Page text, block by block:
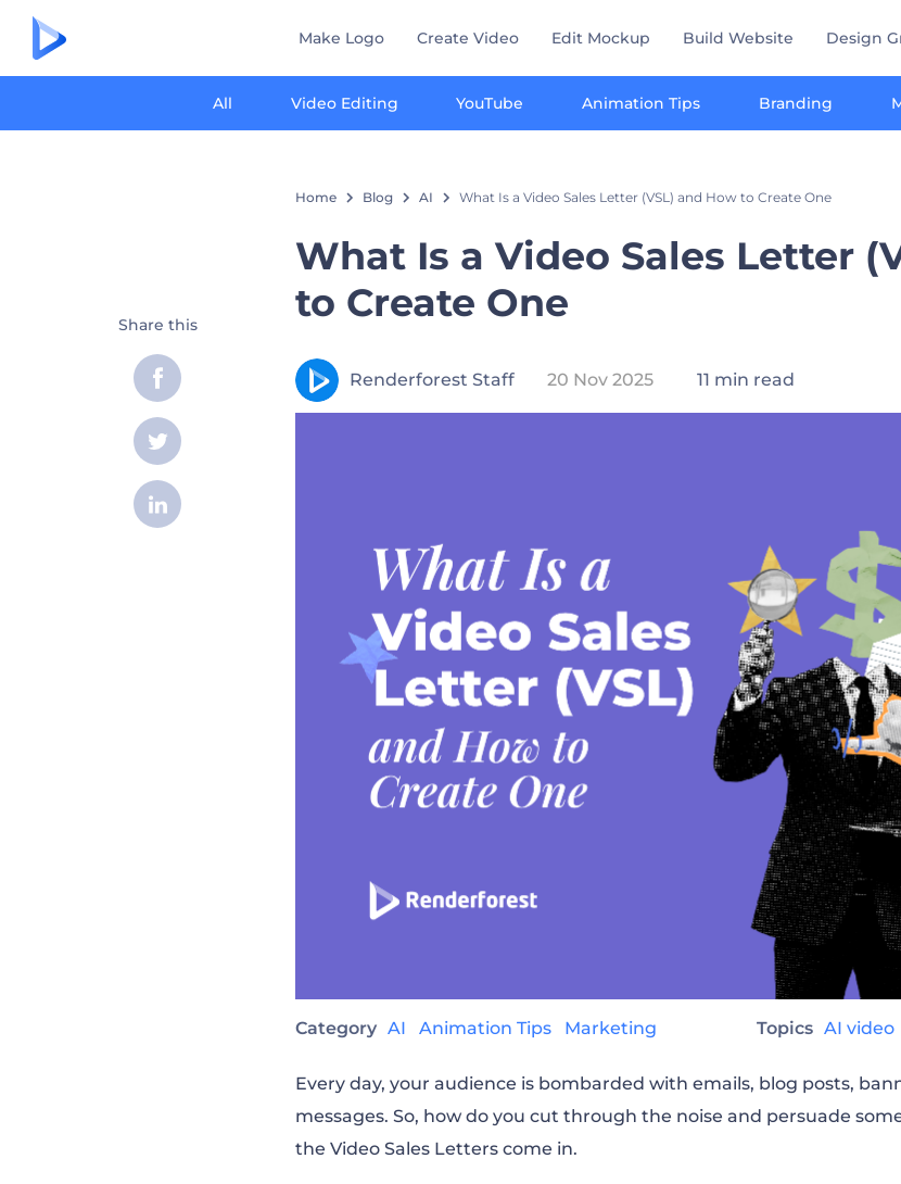
Make Logo Create Video Edit Mockup Build Website Design
All Video Editing YouTube Animation Tips Branding
Home Blog AI What Is a Video Sales Letter (VSL) and How to Create One
What Is a Video Sales Letter
to Create One
Renderforest Staff 20 Nov 2025 11 min read
Category AI Animation Tips Marketing Topics AI video
Every day, your audience is bombarded with emails, blog posts,
messages. So, how do you cut through the noise and persuade
the Video Sales Letters come in.
Share this